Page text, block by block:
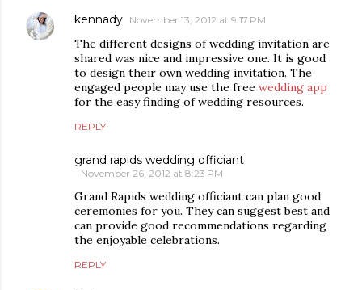
kennady November 13, 2012 at 9:17 PM
The different designs of wedding invitation are
shared was nice and impressive one. It is good
to design their own wedding invitation. The
engaged people may use the free wedding app
for the easy finding of wedding resources.
REPLY
grand rapids wedding officiant
November 26, 2012 at 8:23 PM
Grand Rapids wedding officiant can plan good
ceremonies for you. They can suggest best and
can provide good recommendations regarding
the enjoyable celebrations.
REPLY